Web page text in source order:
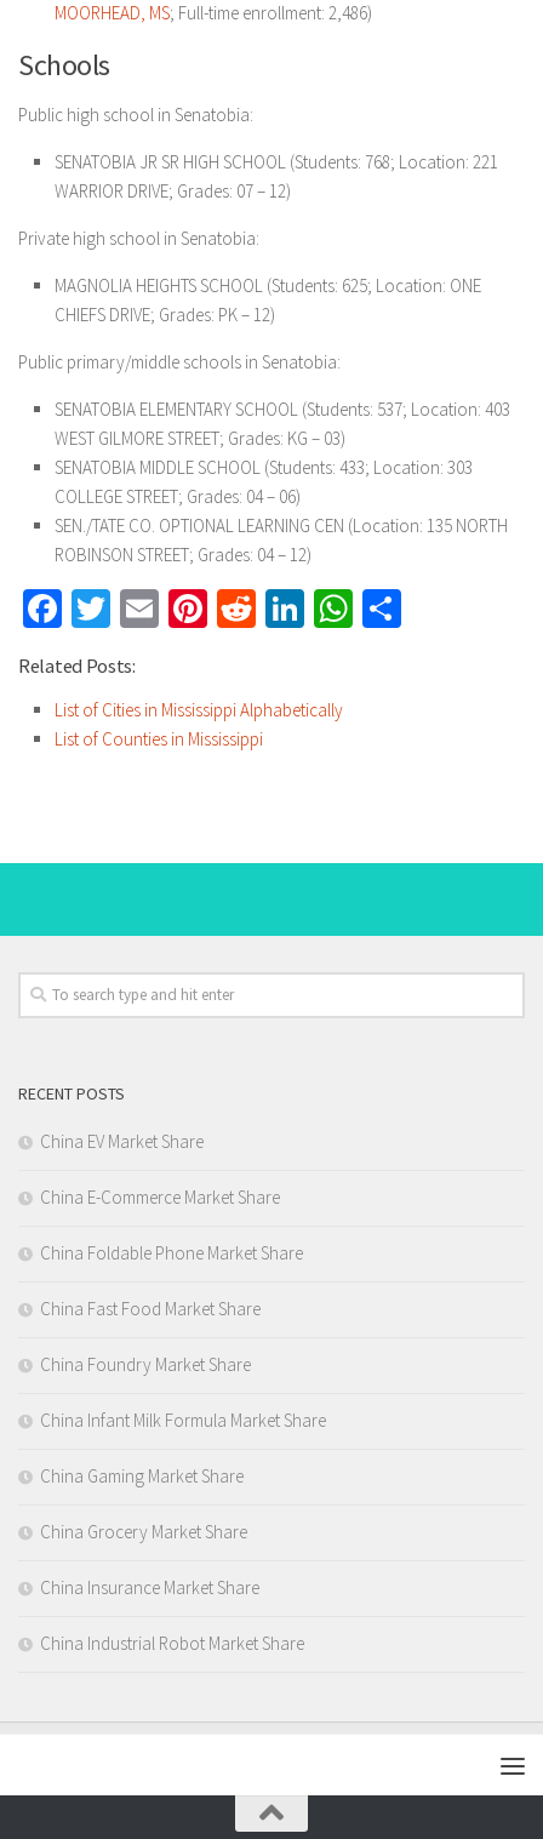
MOORHEAD, MS; Full-time enrollment: 2,486)
Schools
Public high school in Senatobia:
SENATOBIA JR SR HIGH SCHOOL (Students: 768; Location: 221
WARRIOR DRIVE; Grades: 07 – 12)
Private high school in Senatobia:
MAGNOLIA HEIGHTS SCHOOL (Students: 625; Location: ONE
CHIEFS DRIVE; Grades: PK – 12)
Public primary/middle schools in Senatobia:
SENATOBIA ELEMENTARY SCHOOL (Students: 537; Location: 403
WEST GILMORE STREET; Grades: KG – 03)
SENATOBIA MIDDLE SCHOOL (Students: 433; Location: 303
COLLEGE STREET; Grades: 04 – 06)
SEN./TATE CO. OPTIONAL LEARNING CEN (Location: 135 NORTH
ROBINSON STREET; Grades: 04 – 12)
Facebook
Twitter
EmailPinterest
RedditLinkedInWhatsApp
Related Posts:
List of Cities in Mississippi Alphabetically
List of Counties in Mississippi
RECENT POSTS
China EV Market Share
China E-Commerce Market Share
China Foldable Phone Market Share
China Fast Food Market Share
China Foundry Market Share
China Infant Milk Formula Market Share
China Gaming Market Share
China Grocery Market Share
China Insurance Market Share
China Industrial Robot Market Share